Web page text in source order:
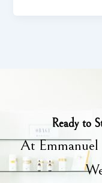
Ready to
At Emmanuel